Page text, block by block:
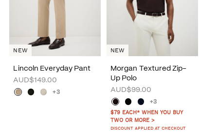
Lincoln Everyday Pant
AUD$149.00
+3
NEW
Morgan Textured Zip-
Up Polo
AUD$99.00
+3
$79 EACH* WHEN YOU BUY
TWO OR MORE >
DISCOUNT APPLIED AT CHECKOUT
NEW